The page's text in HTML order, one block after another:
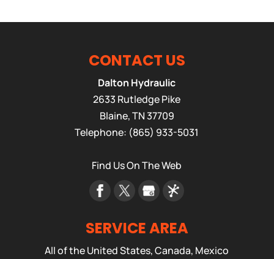
CONTACT US
Dalton Hydraulic
2633 Rutledge Pike
Blaine,TN37709
Telephone: (865) 933-5031
Find Us On The Web
SERVICE AREA
All of the United States, Canada, Mexico